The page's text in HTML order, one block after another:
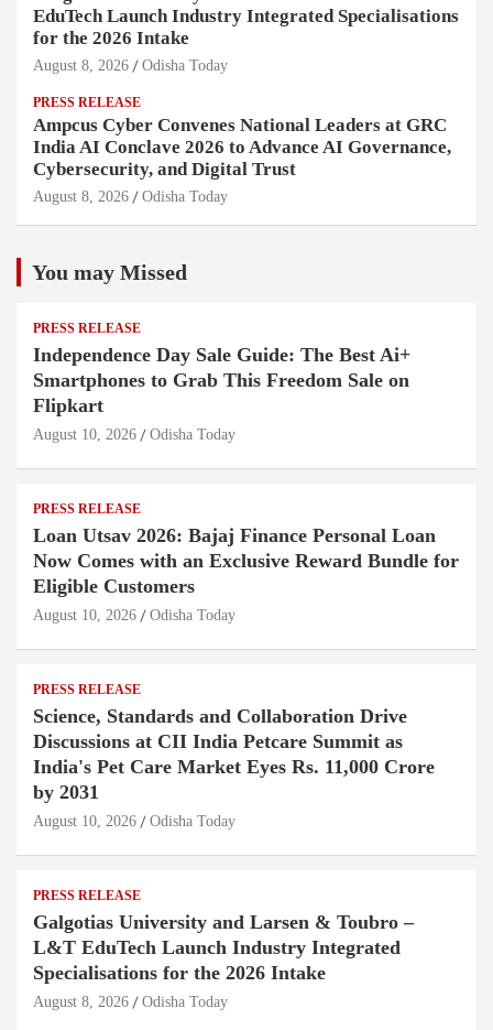
EduTech Launch Industry Integrated Specialisations
for the 2026 Intake
August 8, 2026 Odisha Today
PRESS RELEASE
Ampcus Cyber Convenes National Leaders at GRC
India AI Conclave 2026 to Advance AI Governance,
Cybersecurity, and Digital Trust
August 8, 2026 Odisha Today
You may Missed
PRESS RELEASE
Independence Day Sale Guide: The Best Ai+
Smartphones to Grab This Freedom Sale on
Flipkart
August 10, 2026 Odisha Today
PRESS RELEASE
Loan Utsav 2026: Bajaj Finance Personal Loan
Now Comes with an Exclusive Reward Bundle for
Eligible Customers
August 10, 2026 Odisha Today
PRESS RELEASE
Science, Standards and Collaboration Drive
Discussions at CII India Petcare Summit as
India's Pet Care Market Eyes Rs. 11,000 Crore
by 2031
August 10, 2026 Odisha Today
PRESS RELEASE
Galgotias University and Larsen & Toubro –
L&T EduTech Launch Industry Integrated
Specialisations for the 2026 Intake
August 8, 2026 Odisha Today